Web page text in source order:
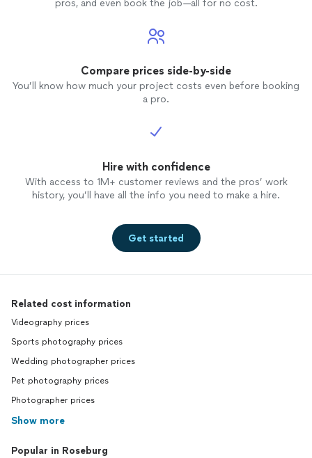
pros, and even book the job—all for no cost.
Compare prices side-by-side
You’ll know how much your project costs even before booking
a pro.
Hire with confidence
With access to 1M+ customer reviews and the pros’ work
history, you’ll have all the info you need to make a hire.
Get started
Related cost information
Videography prices
Sports photography prices
Wedding photographer prices
Pet photography prices
Photographer prices
Show more
Popular in Roseburg